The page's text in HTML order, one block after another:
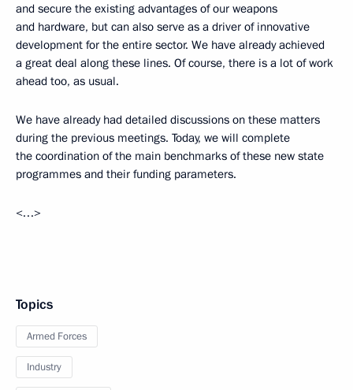
and secure the existing advantages of our weapons
and hardware, but can also serve as a driver of innovative
development for the entire sector. We have already achieved
a great deal along these lines. Of course, there is a lot of work
ahead too, as usual.
We have already had detailed discussions on these matters
during the previous meetings. Today, we will complete
the coordination of the main benchmarks of these new state
programmes and their funding parameters.
<…>
Topics
Armed Forces
Industry